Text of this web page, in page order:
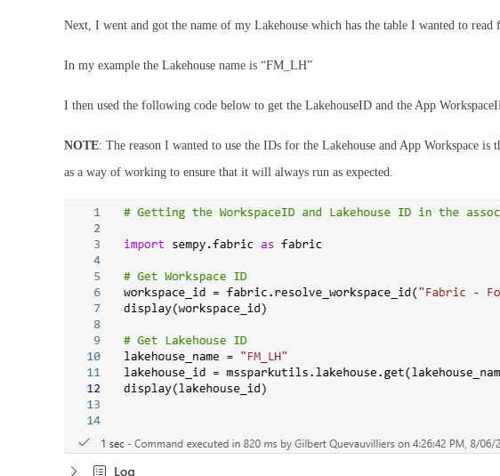
Next, I went and got the name of my Lakehouse which has the table I wanted to read
In my example the Lakehouse name is “FM_LH”
I then used the following code below to get the LakehouseID and the App
NOTE: The reason I wanted to use the IDs for the Lakehouse and App Workspace
as a way of working to ensure that it will always run as expected.